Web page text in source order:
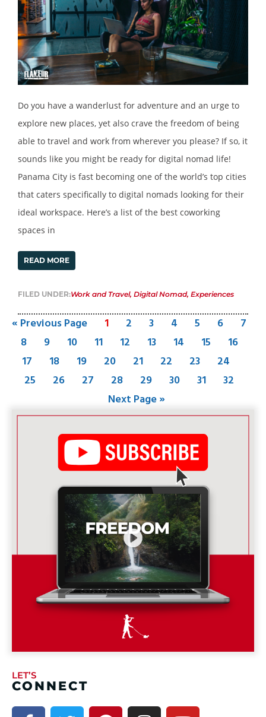
Do you have a wanderlust for adventure and an urge to
explore new places, yet also crave the freedom of being
able to travel and work from wherever you please? If so, it
sounds like you might be ready for digital nomad life!
Panama City is fast becoming one of the world’s top cities
that caters specifically to digital nomads looking for their
ideal workspace. Here’s a list of the best coworking
spaces in
READ MORE
FILED UNDER:Work and Travel, Digital Nomad, Experiences
« Previous Page 1 2 3 4 5 6
7
8
9 10 11 12 13 14 15
16
17
18 19 20 21 22 23
24
25
26 27 28 29 30 31
32
Next Page »
LET’S
CONNECT